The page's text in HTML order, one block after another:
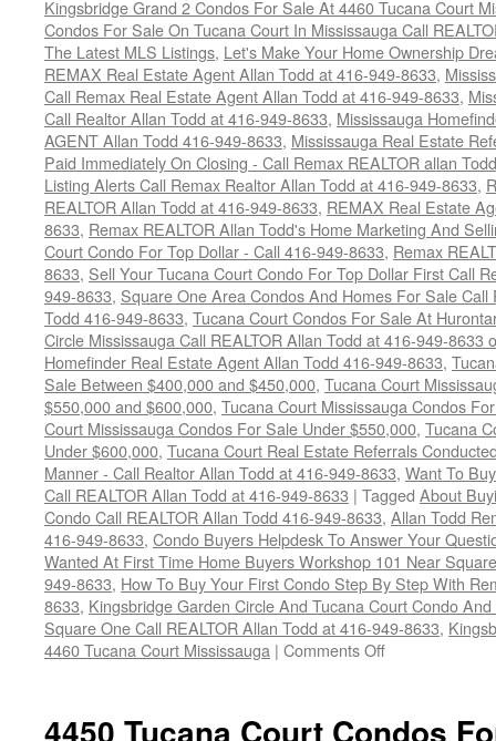
Kingsbridge Grand 2 Condos For Sale At 4460 Tucana Court
Condos For Sale On Tucana Court In Mississauga Call
The Latest MLS Listings, Let's Make Your Home Ownership
REMAX Real Estate Agent Allan Todd at 416-949-8633,
Call Remax Real Estate Agent Allan Todd at 416-949-8633,
Call Realtor Allan Todd at 416-949-8633, Mississauga
AGENT Allan Todd 416-949-8633, Mississauga Real Estate
Paid Immediately On Closing - Call Remax REALTOR allan
Listing Alerts Call Remax Realtor Allan Todd at 416-949-8633,
REALTOR Allan Todd at 416-949-8633, REMAX Real Estate
8633, Remax REALTOR Allan Todd's Home Marketing And
Court Condo For Top Dollar - Call 416-949-8633, Remax
8633, Sell Your Tucana Court Condo For Top Dollar First Call
949-8633, Square One Area Condos And Homes For Sale
Todd 416-949-8633, Tucana Court Condos For Sale At
Circle Mississauga Call REALTOR Allan Todd at 416-949-8633
Homefinder Real Estate Agent Allan Todd 416-949-8633,
Sale Between $400,000 and $450,000, Tucana Court
$550,000 and $600,000, Tucana Court Mississauga Condos
Court Mississauga Condos For Sale Under $550,000, Tucana
Under $600,000, Tucana Court Real Estate Referrals
Manner - Call Realtor Allan Todd at 416-949-8633, Want To
Call REALTOR Allan Todd at 416-949-8633 | Tagged About
Condo Call REALTOR Allan Todd 416-949-8633, Allan Todd
416-949-8633, Condo Buyers Helpdesk To Answer Your
Wanted At First Time Home Buyers Workshop 101 Near
949-8633, How To Buy Your First Condo Step By Step With
8633, Kingsbridge Garden Circle And Tucana Court Condo
Square One Call REALTOR Allan Todd at 416-949-8633,
4460 Tucana Court Mississauga | Comments Offon
4450 Tucana Court Condos